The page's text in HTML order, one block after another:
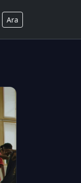
Ara